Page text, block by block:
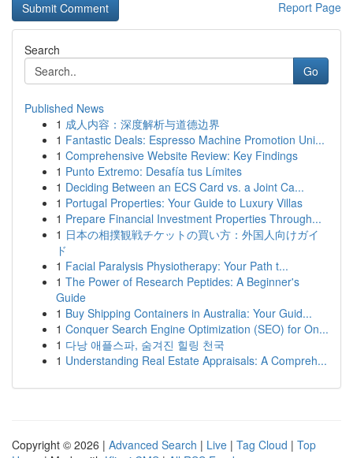
Report Page
Search
Go
Published News
1 成人内容：深度解析与道德边界
1 Fantastic Deals: Espresso Machine Promotion Uni...
1 Comprehensive Website Review: Key Findings
1 Punto Extremo: Desafía tus Límites
1 Deciding Between an ECS Card vs. a Joint Ca...
1 Portugal Properties: Your Guide to Luxury Villas
1 Prepare Financial Investment Properties Through...
1 日本の相撲観戦チケットの買い方：外国人向けガイ
ド
1 Facial Paralysis Physiotherapy: Your Path t...
1 The Power of Research Peptides: A Beginner's
Guide
1 Buy Shipping Containers in Australia: Your Guid...
1 Conquer Search Engine Optimization (SEO) for On...
1 다낭 애플스파, 숨겨진 힐링 천국
1 Understanding Real Estate Appraisals: A Compreh...
Copyright © 2026 | Advanced Search | Live | Tag Cloud | Top